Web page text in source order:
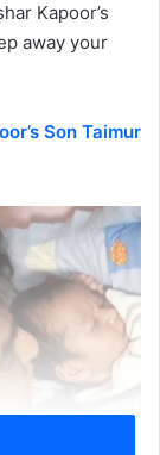
Kapoor’s
away your
Son Taimur